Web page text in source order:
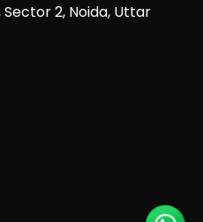
Sector 2, Noida, Uttar